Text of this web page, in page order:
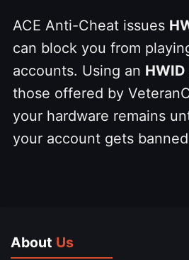
ACE Anti-Cheat issues
can block you from
accounts. Using an
those offered by
your hardware remains
your account gets
About Us